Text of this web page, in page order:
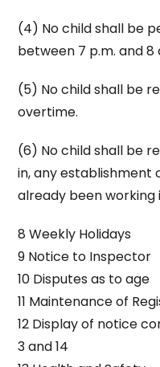
(4) No child shall be
between 7 p.m. and 8
(5) No child shall be
overtime.
(6) No child shall be
in, any establishment
already been
8 Weekly Holidays
9 Notice to Inspector
10 Disputes as to age
11 Maintenance of
12 Display of notice
3 and 14